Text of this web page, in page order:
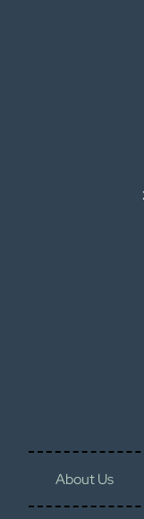
About Us